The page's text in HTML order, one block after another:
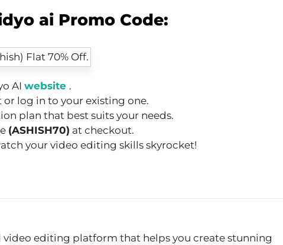
ai Promo Code:
AI website .
or log in to your existing one.
plan that best suits your needs.
(ASHISH70) at checkout.
your video editing skills skyrocket!
video editing platform that helps you create stunning